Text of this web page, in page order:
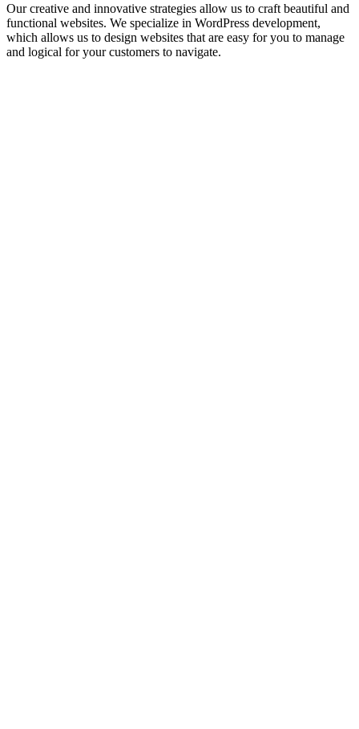
Our creative and innovative strategies allow us to craft beautiful and
functional websites. We specialize in WordPress development,
which allows us to design websites that are easy for you to manage
and logical for your customers to navigate.